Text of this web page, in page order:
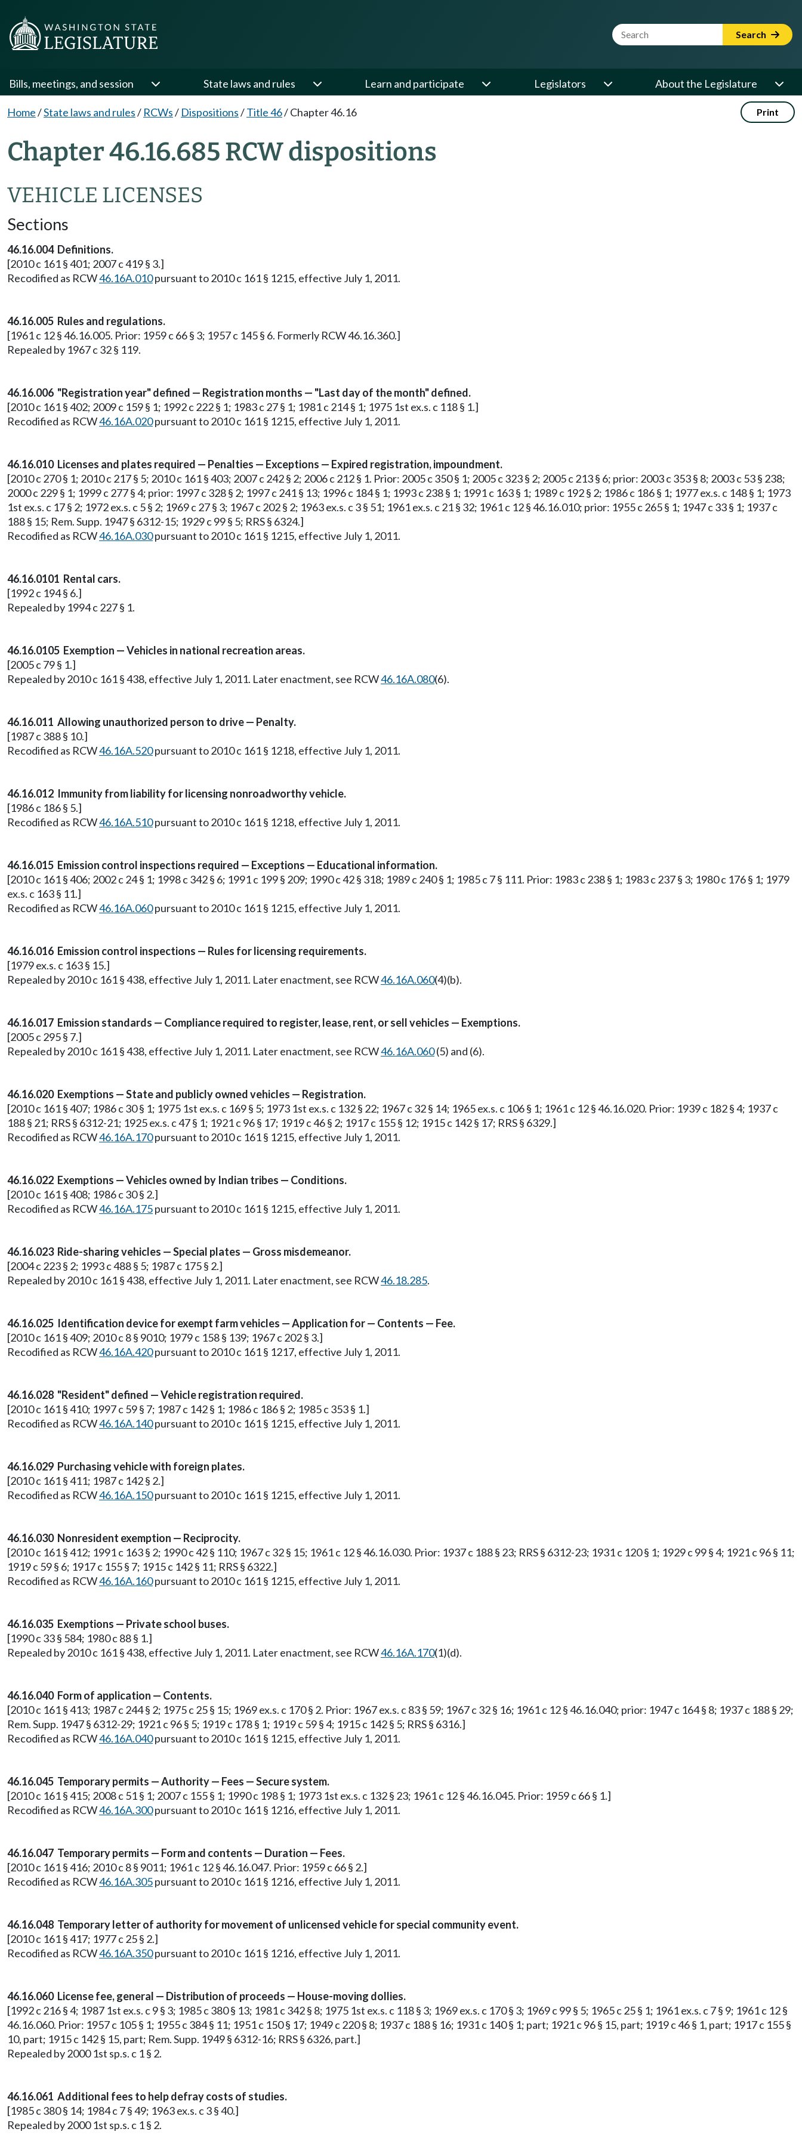
Website Search Term Search
Bills, meetings, and session State laws and rules Learn and participate Legislators About the Legislature
Home/State laws and rules/ RCWs/ Dispositions/Title 46/Chapter 46.16 Print
Chapter 46.16.685 RCW dispositions
VEHICLE LICENSES
Sections
46.16.004 Definitions.
[2010 c 161 § 401; 2007 c 419 § 3.]
Recodified as RCW46.16A.010pursuant to 2010 c 161 § 1215, effective July 1, 2011.
46.16.005 Rules and regulations.
[1961 c 12 § 46.16.005. Prior: 1959 c 66 § 3; 1957 c 145 § 6. Formerly RCW 46.16.360.]
Repealed by 1967 c 32 § 119.
46.16.006 "Registration year" defined — Registration months — "Last day of the month" defined.
[2010 c 161 § 402; 2009 c 159 § 1; 1992 c 222 § 1; 1983 c 27 § 1; 1981 c 214 § 1; 1975 1st ex.s. c 118 § 1.]
Recodified as RCW46.16A.020pursuant to 2010 c 161 § 1215, effective July 1, 2011.
46.16.010 Licenses and plates required — Penalties — Exceptions — Expired registration, impoundment.
[2010 c 270 § 1; 2010 c 217 § 5; 2010 c 161 § 403; 2007 c 242 § 2; 2006 c 212 § 1. Prior: 2005 c 350 § 1; 2005 c 323 § 2; 2005 c 213 § 6; prior: 2003 c 353 § 8; 2003 c 53 § 238;
2000 c 229 § 1; 1999 c 277 § 4; prior: 1997 c 328 § 2; 1997 c 241 § 13; 1996 c 184 § 1; 1993 c 238 § 1; 1991 c 163 § 1; 1989 c 192 § 2; 1986 c 186 § 1; 1977 ex.s. c 148 § 1; 1973
1st ex.s. c 17 § 2; 1972 ex.s. c 5 § 2; 1969 c 27 § 3; 1967 c 202 § 2; 1963 ex.s. c 3 § 51; 1961 ex.s. c 21 § 32; 1961 c 12 § 46.16.010; prior: 1955 c 265 § 1; 1947 c 33 § 1; 1937 c
188 § 15; Rem. Supp. 1947 § 6312-15; 1929 c 99 § 5; RRS § 6324.]
Recodified as RCW46.16A.030pursuant to 2010 c 161 § 1215, effective July 1, 2011.
46.16.0101 Rental cars.
[1992 c 194 § 6.]
Repealed by 1994 c 227 § 1.
46.16.0105 Exemption — Vehicles in national recreation areas.
[2005 c 79 § 1.]
Repealed by 2010 c 161 § 438, effective July 1, 2011. Later enactment, see RCW46.16A.080(6).
46.16.011 Allowing unauthorized person to drive — Penalty.
[1987 c 388 § 10.]
Recodified as RCW46.16A.520pursuant to 2010 c 161 § 1218, effective July 1, 2011.
46.16.012 Immunity from liability for licensing nonroadworthy vehicle.
[1986 c 186 § 5.]
Recodified as RCW46.16A.510pursuant to 2010 c 161 § 1218, effective July 1, 2011.
46.16.015 Emission control inspections required — Exceptions — Educational information.
[2010 c 161 § 406; 2002 c 24 § 1; 1998 c 342 § 6; 1991 c 199 § 209; 1990 c 42 § 318; 1989 c 240 § 1; 1985 c 7 § 111. Prior: 1983 c 238 § 1; 1983 c 237 § 3; 1980 c 176 § 1; 1979
ex.s. c 163 § 11.]
Recodified as RCW46.16A.060pursuant to 2010 c 161 § 1215, effective July 1, 2011.
46.16.016 Emission control inspections — Rules for licensing requirements.
[1979 ex.s. c 163 § 15.]
Repealed by 2010 c 161 § 438, effective July 1, 2011. Later enactment, see RCW46.16A.060(4)(b).
46.16.017 Emission standards — Compliance required to register, lease, rent, or sell vehicles — Exemptions.
[2005 c 295 § 7.]
Repealed by 2010 c 161 § 438, effective July 1, 2011. Later enactment, see RCW46.16A.060(5) and (6).
46.16.020 Exemptions — State and publicly owned vehicles — Registration.
[2010 c 161 § 407; 1986 c 30 § 1; 1975 1st ex.s. c 169 § 5; 1973 1st ex.s. c 132 § 22; 1967 c 32 § 14; 1965 ex.s. c 106 § 1; 1961 c 12 § 46.16.020. Prior: 1939 c 182 § 4; 1937 c
188 § 21; RRS § 6312-21; 1925 ex.s. c 47 § 1; 1921 c 96 § 17; 1919 c 46 § 2; 1917 c 155 § 12; 1915 c 142 § 17; RRS § 6329.]
Recodified as RCW46.16A.170pursuant to 2010 c 161 § 1215, effective July 1, 2011.
46.16.022 Exemptions — Vehicles owned by Indian tribes — Conditions.
[2010 c 161 § 408; 1986 c 30 § 2.]
Recodified as RCW46.16A.175pursuant to 2010 c 161 § 1215, effective July 1, 2011.
46.16.023 Ride-sharing vehicles — Special plates — Gross misdemeanor.
[2004 c 223 § 2; 1993 c 488 § 5; 1987 c 175 § 2.]
Repealed by 2010 c 161 § 438, effective July 1, 2011. Later enactment, see RCW46.18.285.
46.16.025 Identification device for exempt farm vehicles — Application for — Contents — Fee.
[2010 c 161 § 409; 2010 c 8 § 9010; 1979 c 158 § 139; 1967 c 202 § 3.]
Recodified as RCW46.16A.420pursuant to 2010 c 161 § 1217, effective July 1, 2011.
46.16.028 "Resident" defined — Vehicle registration required.
[2010 c 161 § 410; 1997 c 59 § 7; 1987 c 142 § 1; 1986 c 186 § 2; 1985 c 353 § 1.]
Recodified as RCW46.16A.140pursuant to 2010 c 161 § 1215, effective July 1, 2011.
46.16.029 Purchasing vehicle with foreign plates.
[2010 c 161 § 411; 1987 c 142 § 2.]
Recodified as RCW46.16A.150pursuant to 2010 c 161 § 1215, effective July 1, 2011.
46.16.030 Nonresident exemption — Reciprocity.
[2010 c 161 § 412; 1991 c 163 § 2; 1990 c 42 § 110; 1967 c 32 § 15; 1961 c 12 § 46.16.030. Prior: 1937 c 188 § 23; RRS § 6312-23; 1931 c 120 § 1; 1929 c 99 § 4; 1921 c 96 § 11;
1919 c 59 § 6; 1917 c 155 § 7; 1915 c 142 § 11; RRS § 6322.]
Recodified as RCW46.16A.160pursuant to 2010 c 161 § 1215, effective July 1, 2011.
46.16.035 Exemptions — Private school buses.
[1990 c 33 § 584; 1980 c 88 § 1.]
Repealed by 2010 c 161 § 438, effective July 1, 2011. Later enactment, see RCW46.16A.170(1)(d).
46.16.040 Form of application — Contents.
[2010 c 161 § 413; 1987 c 244 § 2; 1975 c 25 § 15; 1969 ex.s. c 170 § 2. Prior: 1967 ex.s. c 83 § 59; 1967 c 32 § 16; 1961 c 12 § 46.16.040; prior: 1947 c 164 § 8; 1937 c 188 § 29;
Rem. Supp. 1947 § 6312-29; 1921 c 96 § 5; 1919 c 178 § 1; 1919 c 59 § 4; 1915 c 142 § 5; RRS § 6316.]
Recodified as RCW46.16A.040pursuant to 2010 c 161 § 1215, effective July 1, 2011.
46.16.045 Temporary permits — Authority — Fees — Secure system.
[2010 c 161 § 415; 2008 c 51 § 1; 2007 c 155 § 1; 1990 c 198 § 1; 1973 1st ex.s. c 132 § 23; 1961 c 12 § 46.16.045. Prior: 1959 c 66 § 1.]
Recodified as RCW46.16A.300pursuant to 2010 c 161 § 1216, effective July 1, 2011.
46.16.047 Temporary permits — Form and contents — Duration — Fees.
[2010 c 161 § 416; 2010 c 8 § 9011; 1961 c 12 § 46.16.047. Prior: 1959 c 66 § 2.]
Recodified as RCW46.16A.305pursuant to 2010 c 161 § 1216, effective July 1, 2011.
46.16.048 Temporary letter of authority for movement of unlicensed vehicle for special community event.
[2010 c 161 § 417; 1977 c 25 § 2.]
Recodified as RCW46.16A.350pursuant to 2010 c 161 § 1216, effective July 1, 2011.
46.16.060 License fee, general — Distribution of proceeds — House-moving dollies.
[1992 c 216 § 4; 1987 1st ex.s. c 9 § 3; 1985 c 380 § 13; 1981 c 342 § 8; 1975 1st ex.s. c 118 § 3; 1969 ex.s. c 170 § 3; 1969 c 99 § 5; 1965 c 25 § 1; 1961 ex.s. c 7 § 9; 1961 c 12 §
46.16.060. Prior: 1957 c 105 § 1; 1955 c 384 § 11; 1951 c 150 § 17; 1949 c 220 § 8; 1937 c 188 § 16; 1931 c 140 § 1; part; 1921 c 96 § 15, part; 1919 c 46 § 1, part; 1917 c 155 §
10, part; 1915 c 142 § 15, part; Rem. Supp. 1949 § 6312-16; RRS § 6326, part.]
Repealed by 2000 1st sp.s. c 1 § 2.
46.16.061 Additional fees to help defray costs of studies.
[1985 c 380 § 14; 1984 c 7 § 49; 1963 ex.s. c 3 § 40.]
Repealed by 2000 1st sp.s. c 1 § 2.